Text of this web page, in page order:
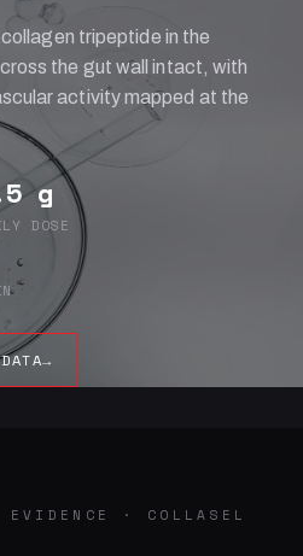
tripeptide in the
the gut wall intact, with
activity mapped at the
g
DOSE
→
· COLLASEL